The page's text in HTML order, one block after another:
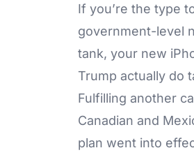
If you’re the type
government-level
tank, your new
Trump actually do
Fulfilling another
Canadian and
plan went into